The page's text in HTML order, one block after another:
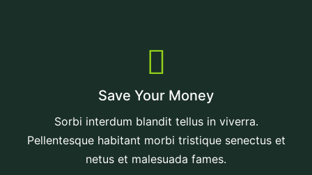
Save Your Money
Sorbi interdum blandit tellus in viverra.
Pellentesque habitant morbi tristique senectus et
netus et malesuada fames.